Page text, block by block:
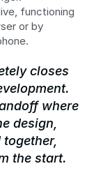
functioning
or by
closes
where
design,
the start.